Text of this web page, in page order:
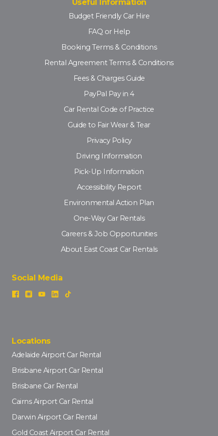
Useful Information
Budget Friendly Car Hire
FAQ or Help
Booking Terms & Conditions
Rental Agreement Terms & Conditions
Fees & Charges Guide
PayPal Pay in 4
Car Rental Code of Practice
Guide to Fair Wear & Tear
Privacy Policy
Driving Information
Pick-Up Information
Accessibility Report
Environmental Action Plan
One-Way Car Rentals
Careers & Job Opportunities
About East Coast Car Rentals
Social Media
Locations
Adelaide Airport Car Rental
Brisbane Airport Car Rental
Brisbane Car Rental
Cairns Airport Car Rental
Darwin Airport Car Rental
Gold Coast Airport Car Rental